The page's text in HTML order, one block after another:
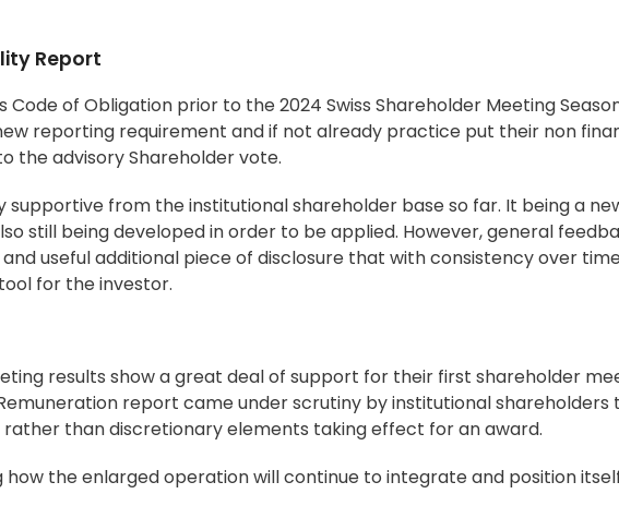
Report
Code of Obligation prior to the 2024 Swiss Shareholder Meeting
reporting requirement and if not already practice put their non
the advisory Shareholder vote.
supportive from the institutional shareholder base so far. It being a
still being developed in order to be applied. However, general
useful additional piece of disclosure that with consistency over
for the investor.
results show a great deal of support for their first shareholder
report came under scrutiny by institutional shareholders
than discretionary elements taking effect for an award.
how the enlarged operation will continue to integrate and position